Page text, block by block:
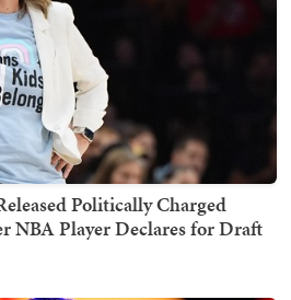
Politically Charged
NBA Player Declares for Draft